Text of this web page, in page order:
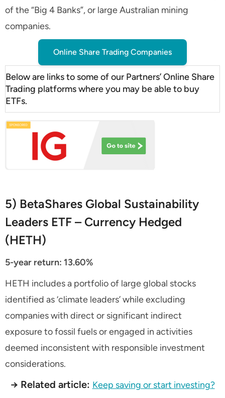
of the “Big 4 Banks”, or large Australian mining
companies.
Online Share Trading Companies
Below are links to some of our Partners’ Online Share
Trading platforms where you may be able to buy
ETFs.
5) BetaShares Global Sustainability
Leaders ETF – Currency Hedged
(HETH)
5-year return: 13.60%
HETH includes a portfolio of large global stocks
identified as ‘climate leaders’ while excluding
companies with direct or significant indirect
exposure to fossil fuels or engaged in activities
deemed inconsistent with responsible investment
considerations.
→ Related article: Keep saving or start investing?